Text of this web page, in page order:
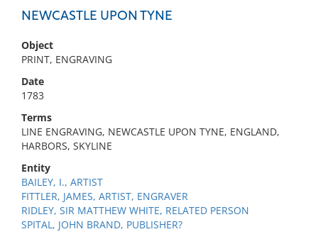
NEWCASTLE UPON TYNE
Object
PRINT, ENGRAVING
Date
1783
Terms
LINE ENGRAVING, NEWCASTLE UPON TYNE, ENGLAND,
HARBORS, SKYLINE
Entity
BAILEY, I., ARTIST
FITTLER, JAMES, ARTIST, ENGRAVER
RIDLEY, SIR MATTHEW WHITE, RELATED PERSON
SPITAL, JOHN BRAND, PUBLISHER?